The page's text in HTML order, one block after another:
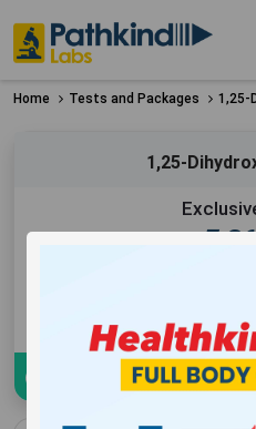
Home Tests and Packages 1,25-
1,25-
₹
Download sample